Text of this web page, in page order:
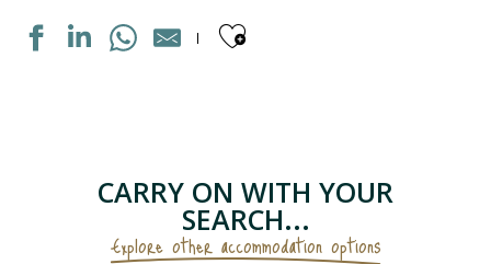
Ajouter aux
RESIDENCE LUZÉA
VILLAGE VACANCES CEVEO
CARRY ON WITH YOUR
SEARCH...
Explore other accommodation options